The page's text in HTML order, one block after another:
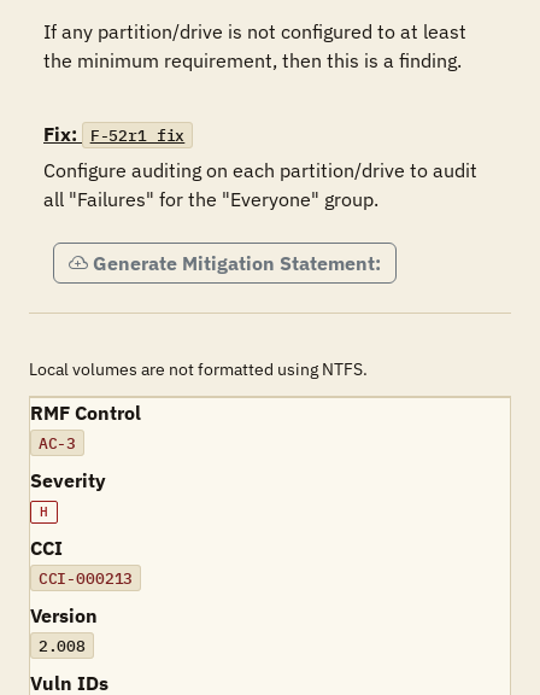
If any partition/drive is not configured to at least
the minimum requirement, then this is a finding.
Fix: F-52r1_fix
Configure auditing on each partition/drive to audit
all "Failures" for the "Everyone" group.
Generate Mitigation Statement:
Local volumes are not formatted using NTFS.
RMF Control
AC-3
Severity
H
CCI
CCI-000213
Version
2.008
Vuln IDs